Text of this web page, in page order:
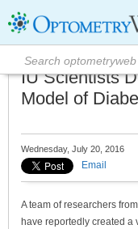
IU Scientists
Model of
Wednesday, July 20, 2016
Email
A team of researchers
have reportedly created a